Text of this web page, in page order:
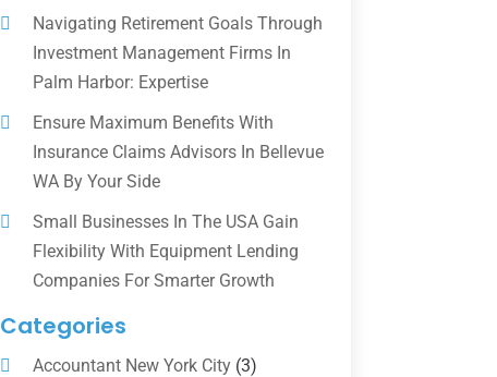
Navigating Retirement Goals Through
Investment Management Firms In
Palm Harbor: Expertise
Ensure Maximum Benefits With
Insurance Claims Advisors In Bellevue
WA By Your Side
Small Businesses In The USA Gain
Flexibility With Equipment Lending
Companies For Smarter Growth
Categories
Accountant New York City(3)